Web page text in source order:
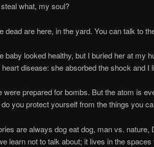
what, my soul?
are here, in the yard. You can talk to
looked healthy, but I buried her at my
disease: she absorbed the shock and I
prepared for bombs. But the atom is
you protect yourself from the things you
always dog eat dog, man vs. nature,
learn not to talk about; it lives in the